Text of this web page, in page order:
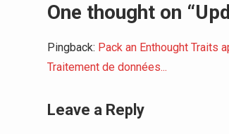
One thought on
Pingback: Pack an Enthought Traits
Traitement de données...
Leave a Reply